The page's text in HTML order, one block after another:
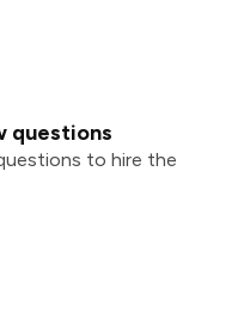
questions
to hire the